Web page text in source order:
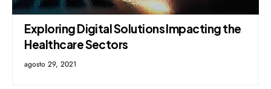
Exploring Digital Solutions Impacting the
Healthcare Sectors
agosto 29, 2021